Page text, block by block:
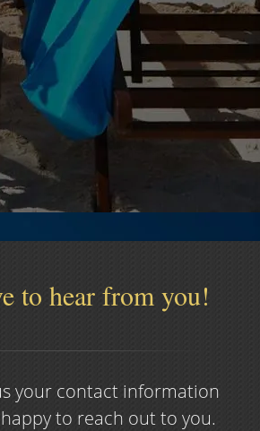
Offered
Advisors specializes in these
& Insurance products.
Read More >>
to hear from you!
your contact information
happy to reach out to you.